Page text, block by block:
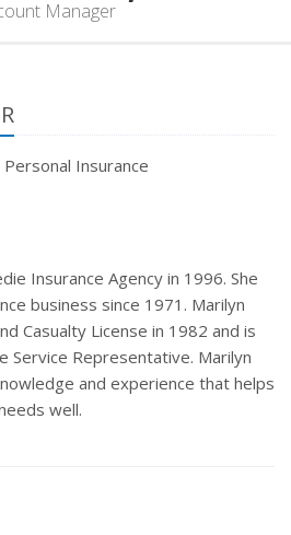
Manager
Personal Insurance
Insurance Agency in 1996. She
business since 1971. Marilyn
Casualty License in 1982 and is
Service Representative. Marilyn
and experience that helps
well.